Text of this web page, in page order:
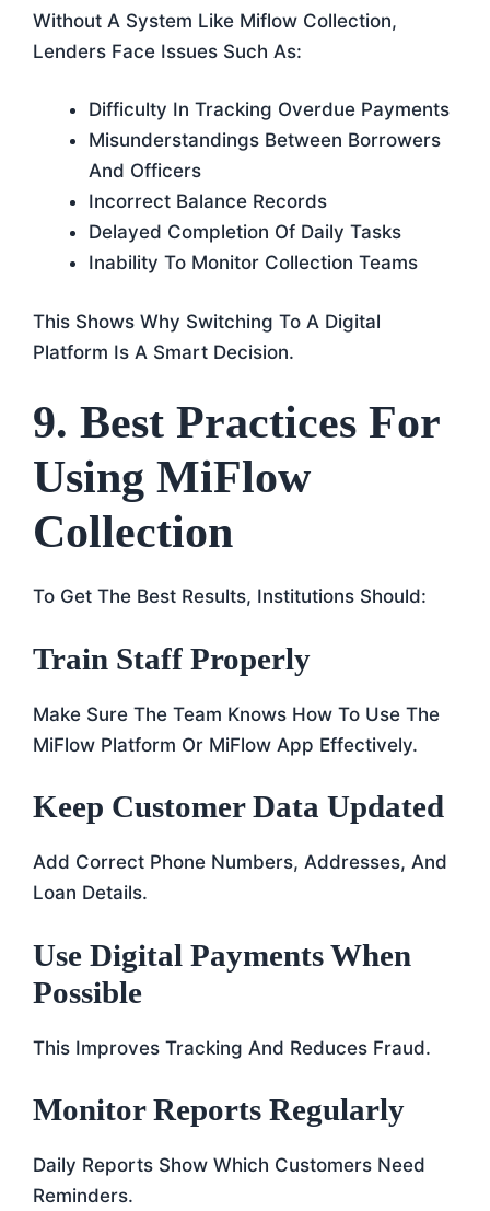
Without A System Like Miflow Collection,
Lenders Face Issues Such As:
Difficulty In Tracking Overdue Payments
Misunderstandings Between Borrowers
And Officers
Incorrect Balance Records
Delayed Completion Of Daily Tasks
Inability To Monitor Collection Teams
This Shows Why Switching To A Digital
Platform Is A Smart Decision.
9. Best Practices For
Using MiFlow
Collection
To Get The Best Results, Institutions Should:
Train Staff Properly
Make Sure The Team Knows How To Use The
MiFlow Platform Or MiFlow App Effectively.
Keep Customer Data Updated
Add Correct Phone Numbers, Addresses, And
Loan Details.
Use Digital Payments When
Possible
This Improves Tracking And Reduces Fraud.
Monitor Reports Regularly
Daily Reports Show Which Customers Need
Reminders.